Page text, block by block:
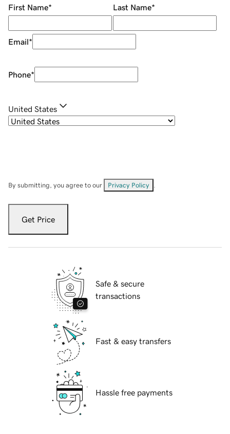
First Name* Last Name*
Email*
Phone*
United States
By submitting, you agree to our Privacy Policy
Get Price
Safe & secure
transactions
Fast & easy transfers
Hassle free payments